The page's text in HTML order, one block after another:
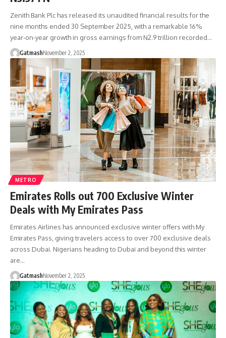
Zenith Bank Plc has released its unaudited financial results for the
nine months ended 30 September 2025, with a remarkable 16%
year-on-year growth in gross earnings from N2.9 trillion recorded…
GatmashNovember 2, 2025
METRO
Emirates Rolls out 700 Exclusive Winter
Deals with My Emirates Pass
Emirates Airlines has announced exclusive winter offers with My
Emirates Pass, giving travelers access to over 700 exclusive deals
across Dubai. Nigerians heading to Dubai and beyond this winter
are…
GatmashNovember 2, 2025